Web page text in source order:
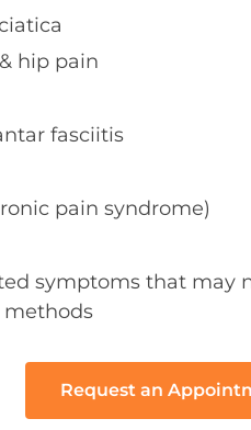
hip pain
fasciitis
pain syndrome)
symptoms that may
Request an